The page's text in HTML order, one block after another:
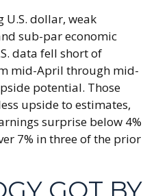
U.S. dollar, weak
sub-par economic
data fell short of
mid-April through mid-
potential. Those
upside to estimates,
surprise below 4%
7% in three of the prior
GOT BY